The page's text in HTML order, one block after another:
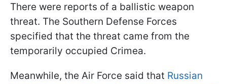
There were reports of a ballistic weapon
threat. The Southern Defense Forces
specified that the threat came from the
temporarily occupied Crimea.
Meanwhile, the Air Force said that Russian